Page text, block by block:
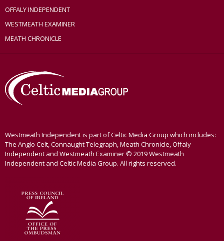
OFFALY INDEPENDENT
WESTMEATH EXAMINER
MEATH CHRONICLE
Westmeath Independent is part of Celtic Media Group which includes:
The Anglo Celt, Connaught Telegraph, Meath Chronicle, Offaly
Independent and Westmeath Examiner © 2019 Westmeath
Independent and Celtic Media Group. All rights reserved.